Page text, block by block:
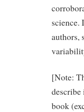
science.
authors,
[Note:
describe
book